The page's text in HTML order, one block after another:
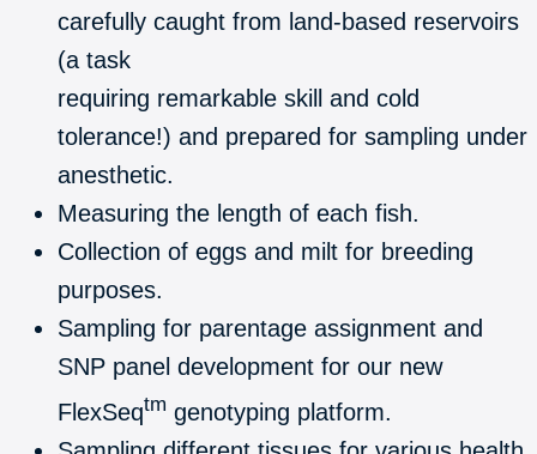
carefully caught from land-based reservoirs
(a task
requiring remarkable skill and cold
tolerance!) and prepared for sampling under
anesthetic.
Measuring the length of each fish.
Collection of eggs and milt for breeding
purposes.
Sampling for parentage assignment and
SNP panel development for our new
FlexSeqtm genotyping platform.